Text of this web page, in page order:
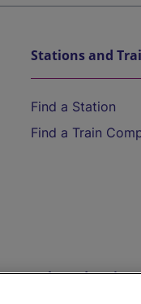
Stations and
Find a Station
Find a Train
Help and